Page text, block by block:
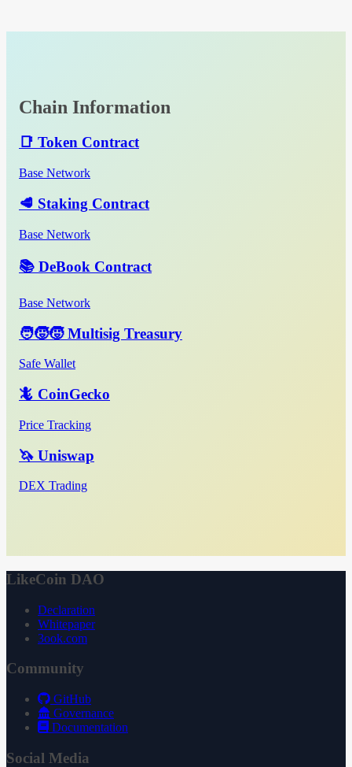
Chain Information
📑 Token Contract
Base Network
🥩 Staking Contract
Base Network
📚 DeBook Contract
Base Network
🧑‍🧒‍🧒 Multisig Treasury
Safe Wallet
🦎 CoinGecko
Price Tracking
🦄 Uniswap
DEX Trading
LikeCoin DAO
Declaration
Whitepaper
3ook.com
Community
GitHub
Governance
Documentation
Social Media